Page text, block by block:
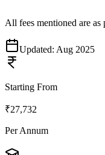
All fees mentioned are
Updated: Aug 2025
Starting From
₹27,732
Per Annum